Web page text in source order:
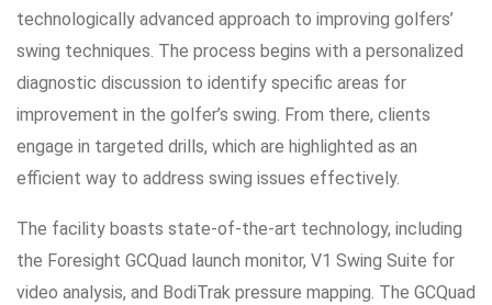
technologically advanced approach to improving golfers’
swing techniques. The process begins with a personalized
diagnostic discussion to identify specific areas for
improvement in the golfer’s swing. From there, clients
engage in targeted drills, which are highlighted as an
efficient way to address swing issues effectively.
The facility boasts state-of-the-art technology, including
the Foresight GCQuad launch monitor, V1 Swing Suite for
video analysis, and BodiTrak pressure mapping. The GCQuad